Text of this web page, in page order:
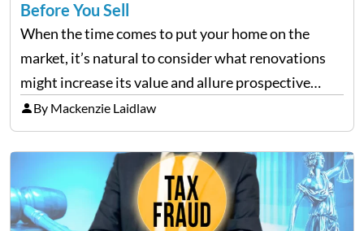
Before You Sell
When the time comes to put your home on the
market, it’s natural to consider what renovations
might increase its value and allure prospective
buyers. It is tempting to overhaul the entire house
in the hopes of achieving a higher…
By Mackenzie Laidlaw